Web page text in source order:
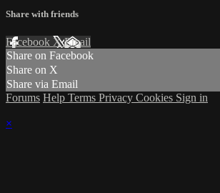
Share with friends
Facebook XEmail
Share on Facebook
Share on X
Share via Email
Forums Help Terms Privacy Cookies Sign in
×